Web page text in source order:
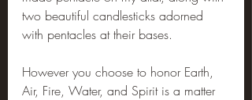
two beautiful candlesticks adorned
with pentacles at their bases.
However you choose to honor Earth,
Air, Fire, Water, and Spirit is a matter